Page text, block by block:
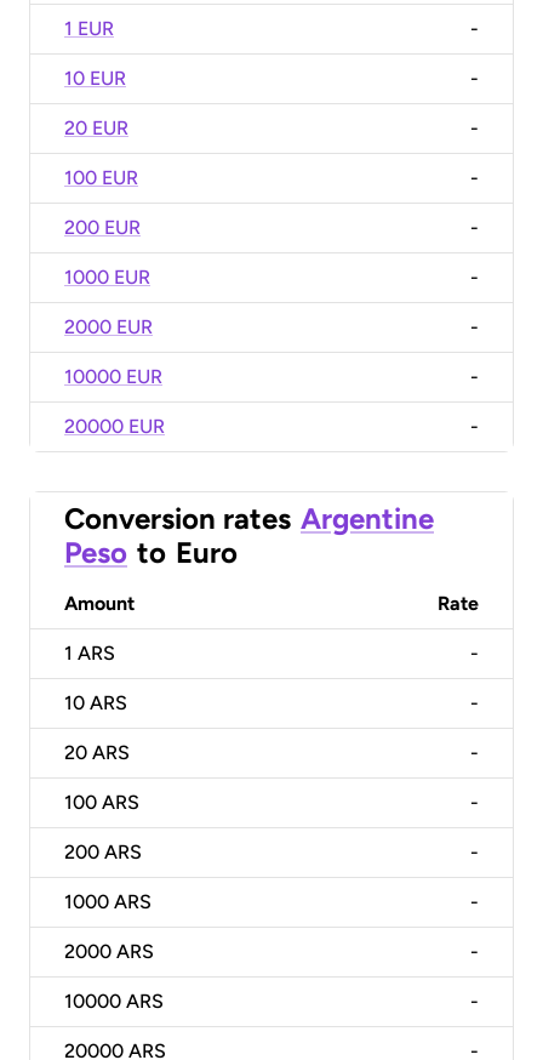
1 EUR -
10 EUR -
20 EUR -
100 EUR -
200 EUR -
1000 EUR -
2000 EUR -
10000 EUR -
20000 EUR -
Conversion rates Argentine
Peso to Euro
Amount Rate
1 ARS -
10 ARS -
20 ARS -
100 ARS -
200 ARS -
1000 ARS -
2000 ARS -
10000 ARS -
20000 ARS -